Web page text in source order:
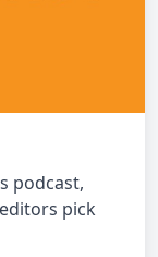
podcast,
pick